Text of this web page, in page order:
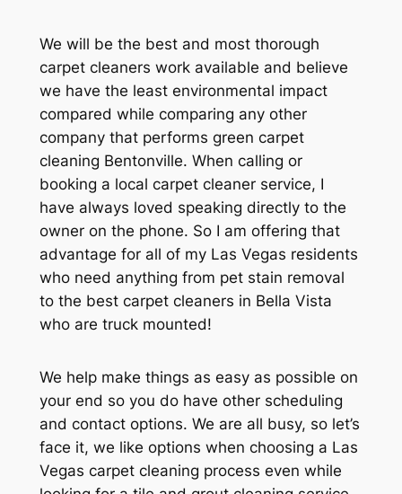
We will be the best and most thorough
carpet cleaners work available and believe
we have the least environmental impact
compared while comparing any other
company that performs green carpet
cleaning Bentonville. When calling or
booking a local carpet cleaner service, I
have always loved speaking directly to the
owner on the phone. So I am offering that
advantage for all of my Las Vegas residents
who need anything from pet stain removal
to the best carpet cleaners in Bella Vista
who are truck mounted!
We help make things as easy as possible on
your end so you do have other scheduling
and contact options. We are all busy, so let’s
face it, we like options when choosing a Las
Vegas carpet cleaning process even while